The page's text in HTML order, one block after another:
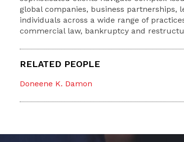
global companies, business partnerships,
individuals across a wide range of
commercial law, bankruptcy and
RELATED PEOPLE
Doneene K. Damon